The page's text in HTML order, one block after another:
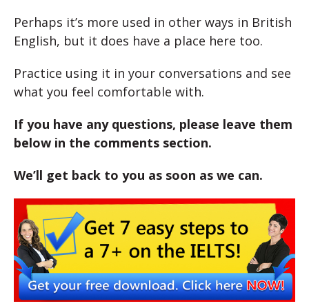
Perhaps it’s more used in other ways in British
English, but it does have a place here too.
Practice using it in your conversations and see
what you feel comfortable with.
If you have any questions, please leave them
below in the comments section.
We’ll get back to you as soon as we can.